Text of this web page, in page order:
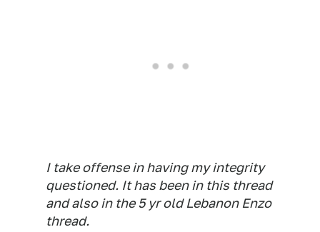
I take offense in having my integrity
questioned. It has been in this thread
and also in the 5 yr old Lebanon Enzo
thread.